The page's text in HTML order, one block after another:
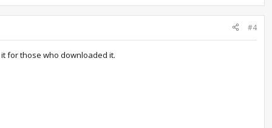
#4
for those who downloaded it.